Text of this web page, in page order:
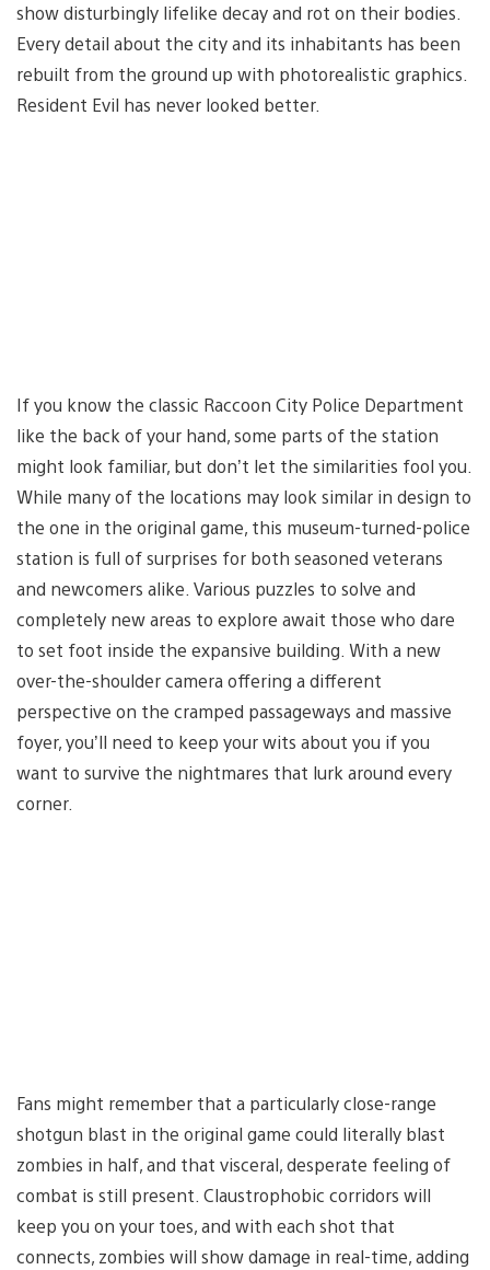
show disturbingly lifelike decay and rot on their bodies.
Every detail about the city and its inhabitants has been
rebuilt from the ground up with photorealistic graphics.
Resident Evil has never looked better.
If you know the classic Raccoon City Police Department
like the back of your hand, some parts of the station
might look familiar, but don’t let the similarities fool you.
While many of the locations may look similar in design to
the one in the original game, this museum-turned-police
station is full of surprises for both seasoned veterans
and newcomers alike. Various puzzles to solve and
completely new areas to explore await those who dare
to set foot inside the expansive building. With a new
over-the-shoulder camera offering a different
perspective on the cramped passageways and massive
foyer, you’ll need to keep your wits about you if you
want to survive the nightmares that lurk around every
corner.
Fans might remember that a particularly close-range
shotgun blast in the original game could literally blast
zombies in half, and that visceral, desperate feeling of
combat is still present. Claustrophobic corridors will
keep you on your toes, and with each shot that
connects, zombies will show damage in real-time, adding